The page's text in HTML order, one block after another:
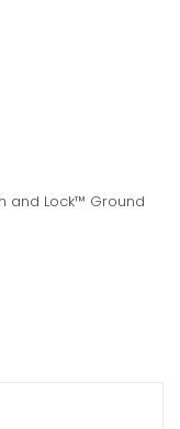
and Lock™ Ground